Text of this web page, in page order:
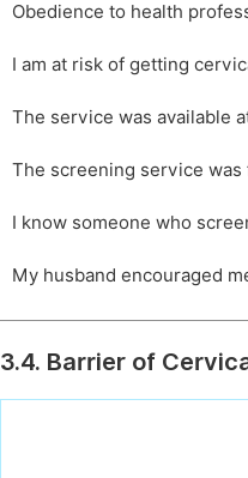
Obedience to health
I am at risk of getting
The service was available
The screening service was
I know someone who
My husband encouraged
3.4. Barrier of